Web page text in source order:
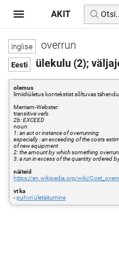
overrun
ülekulu (2);
olemus
limiidiületus kontekstist sõltuvas
Merriam-Webster:
transitive verb
2b: EXCEED
noun
1: an act or instance of overrunning
especially : an exceeding of the costs
of new equipment
2: the amount by which something
3: a run in excess of the quantity ordered
näiteid
https://en.wikipedia.org/wiki/
vt ka
-puhvri ületäitumine
AKIT